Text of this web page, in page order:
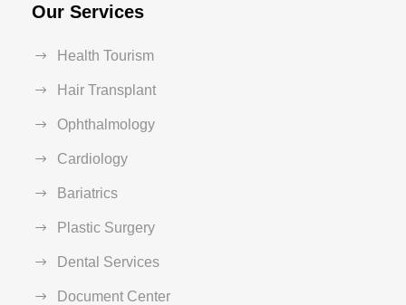
Our Services
Health Tourism
Hair Transplant
Ophthalmology
Cardiology
Bariatrics
Plastic Surgery
Dental Services
Document Center